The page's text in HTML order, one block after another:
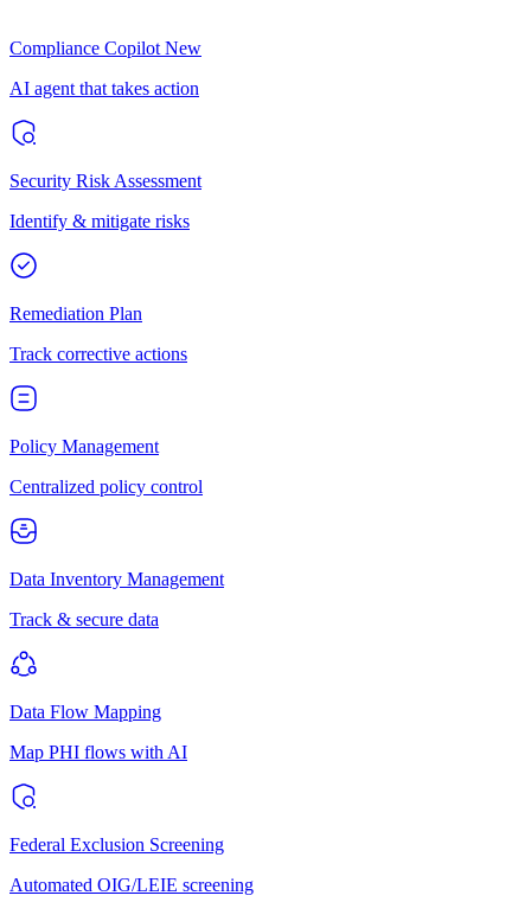
Compliance Copilot New
AI agent that takes action
Security Risk Assessment
Identify & mitigate risks
Remediation Plan
Track corrective actions
Policy Management
Centralized policy control
Data Inventory Management
Track & secure data
Data Flow Mapping
Map PHI flows with AI
Federal Exclusion Screening
Automated OIG/LEIE screening